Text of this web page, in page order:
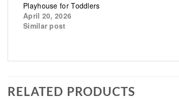
Playhouse for Toddlers
April 20, 2026
Similar post
RELATED PRODUCTS